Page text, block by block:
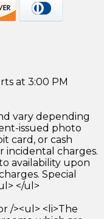
at 3:00 PM
vary depending
issued photo
card, or cash
incidental charges.
availability upon
Special
</ul>
/><ul> <li>The